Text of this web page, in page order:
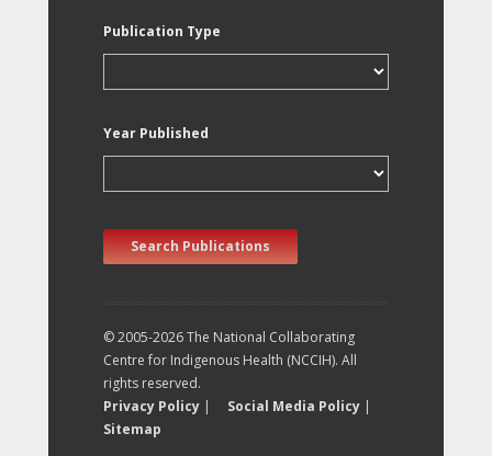
Publication Type
Year Published
Search Publications
© 2005-2026 The National Collaborating
Centre for Indigenous Health (NCCIH). All
rights reserved.
Privacy Policy | Social Media Policy |
Sitemap